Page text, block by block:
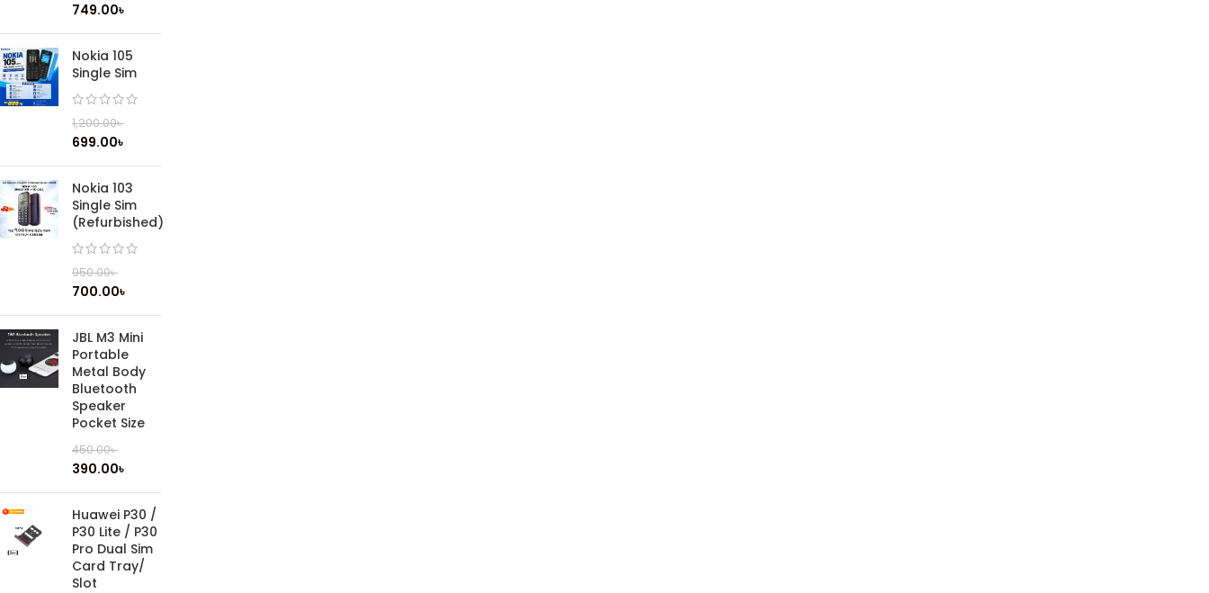
749.00৳
Nokia 105
Single Sim
1,200.00৳
699.00৳
Nokia 103
Single Sim
(Refurbished)
950.00৳
700.00৳
JBL M3 Mini
Portable
Metal Body
Bluetooth
Speaker
Pocket Size
450.00৳
390.00৳
Huawei P30 /
P30 Lite / P30
Pro Dual Sim
Card Tray/
Slot